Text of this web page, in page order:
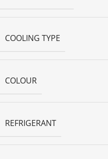
COOLING TYPE
COLOUR
REFRIGERANT